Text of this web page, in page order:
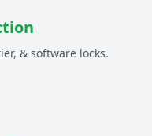
& software locks.